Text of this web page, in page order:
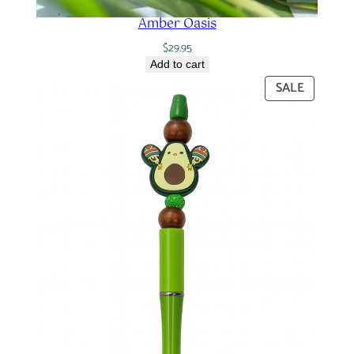
Amber Oasis
$29.95
Add to cart
SALE
ON